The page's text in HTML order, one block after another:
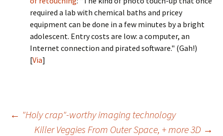
required a lab with chemical baths and pricey
equipment can be done in a few minutes by a bright
adolescent. Entry costs are low: a computer, an
Internet connection and pirated software." (Gah!)
[Via]
Post
← "Holy crap"-worthy imaging technology
Killer Veggies From Outer Space, + more 3D →